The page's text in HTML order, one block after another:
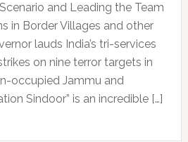
and Leading the Team
in Border Villages and other
lauds India’s tri-services
on nine terror targets in
occupied Jammu and
Sindoor” is an incredible […]